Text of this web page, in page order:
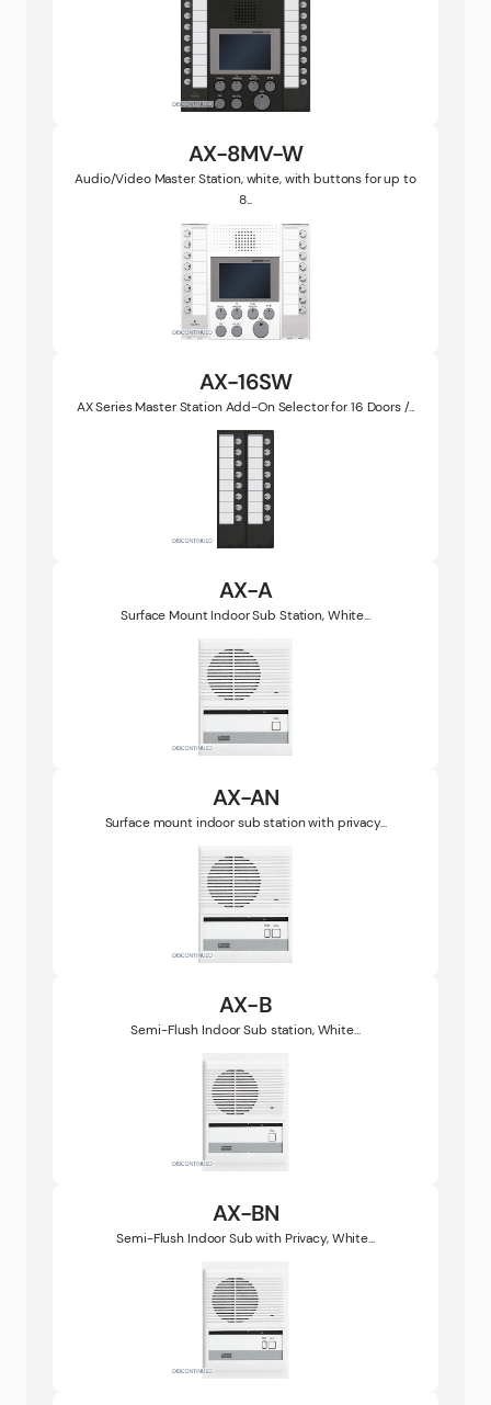
AX-8MV-W
Audio/Video Master Station, white, with buttons for up to
8...
AX-16SW
AX Series Master Station Add-On Selector for 16 Doors /...
AX-A
Surface Mount Indoor Sub Station, White...
AX-AN
Surface mount indoor sub station with privacy...
AX-B
Semi-Flush Indoor Sub station, White...
AX-BN
Semi-Flush Indoor Sub with Privacy, White...